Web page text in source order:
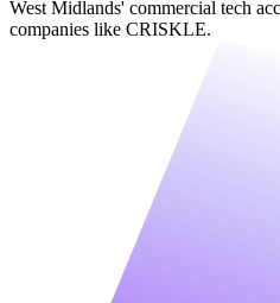
West Midlands' commercial tech
companies like CRISKLE.